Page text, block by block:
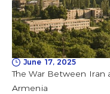
June 17, 2025
The War Between Iran
Armenia